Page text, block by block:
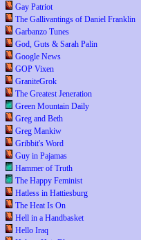
Gay Patriot
The Gallivantings of Daniel Franklin
Garbanzo Tunes
God, Guts & Sarah Palin
Google News
GOP Vixen
GraniteGrok
The Greatest Jeneration
Green Mountain Daily
Greg and Beth
Greg Mankiw
Gribbit's Word
Guy in Pajamas
Hammer of Truth
The Happy Feminist
Hatless in Hattiesburg
The Heat Is On
Hell in a Handbasket
Hello Iraq